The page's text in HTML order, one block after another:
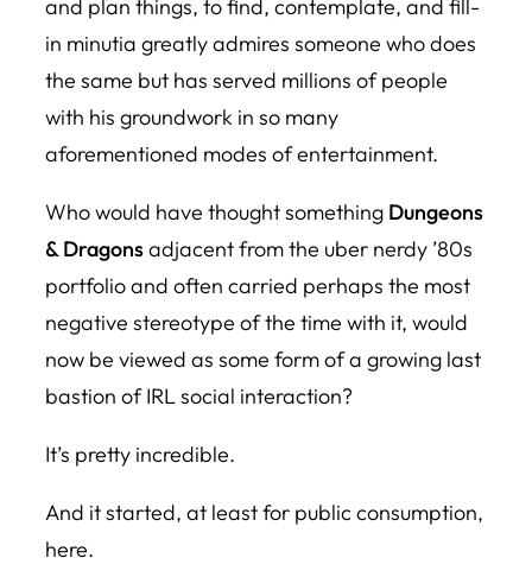
and plan things, to find, contemplate, and fill-
in minutia greatly admires someone who does
the same but has served millions of people
with his groundwork in so many
aforementioned modes of entertainment.
Who would have thought something Dungeons
& Dragonsadjacent from the uber nerdy ’80s
portfolio and often carried perhaps the most
negative stereotype of the time with it, would
now be viewed as some form of a growing last
bastion of IRL social interaction?
It’s pretty incredible.
And it started, at least for public consumption,
here.